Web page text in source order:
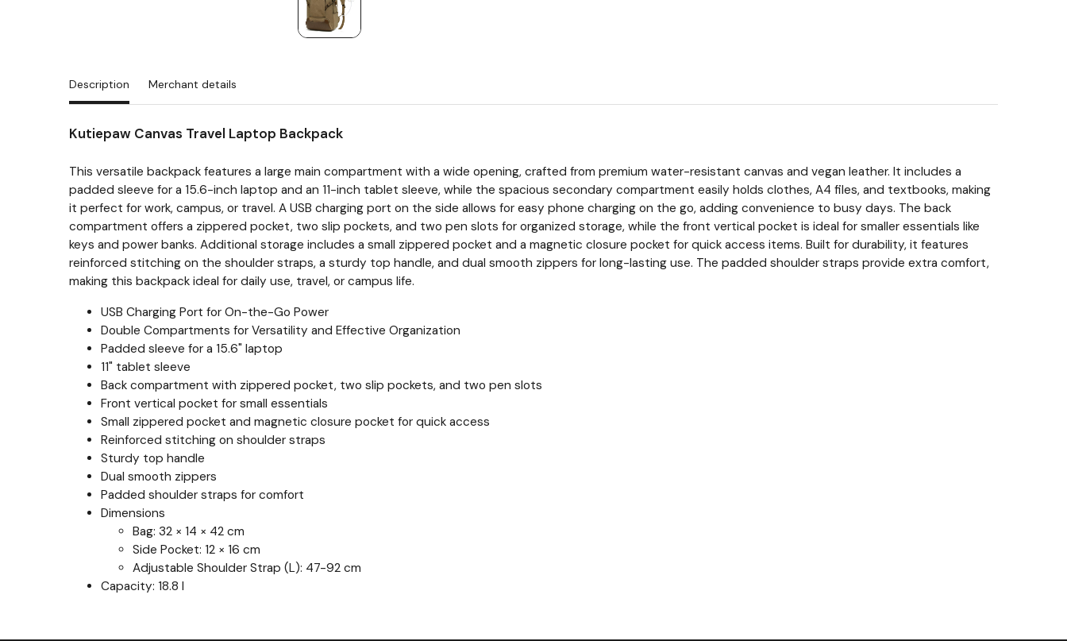
Description Merchant details
Kutiepaw Canvas Travel Laptop Backpack
This versatile backpack features a large main compartment with a wide opening, crafted from premium water-resistant canvas and vegan leather. It includes a
padded sleeve for a 15.6-inch laptop and an 11-inch tablet sleeve, while the spacious secondary compartment easily holds clothes, A4 files, and textbooks, making
it perfect for work, campus, or travel. A USB charging port on the side allows for easy phone charging on the go, adding convenience to busy days. The back
compartment offers a zippered pocket, two slip pockets, and two pen slots for organized storage, while the front vertical pocket is ideal for smaller essentials like
keys and power banks. Additional storage includes a small zippered pocket and a magnetic closure pocket for quick access items. Built for durability, it features
reinforced stitching on the shoulder straps, a sturdy top handle, and dual smooth zippers for long-lasting use. The padded shoulder straps provide extra comfort,
making this backpack ideal for daily use, travel, or campus life.
USB Charging Port for On-the-Go Power
Double Compartments for Versatility and Effective Organization
Padded sleeve for a 15.6" laptop
11" tablet sleeve
Back compartment with zippered pocket, two slip pockets, and two pen slots
Front vertical pocket for small essentials
Small zippered pocket and magnetic closure pocket for quick access
Reinforced stitching on shoulder straps
Sturdy top handle
Dual smooth zippers
Padded shoulder straps for comfort
Dimensions
Bag: 32 × 14 × 42 cm
Side Pocket: 12 × 16 cm
Adjustable Shoulder Strap (L): 47-92 cm
Capacity: 18.8 l
Previous